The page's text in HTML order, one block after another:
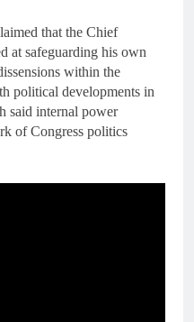
that the Chief
at safeguarding his own
within the
political developments in
said internal power
of Congress politics